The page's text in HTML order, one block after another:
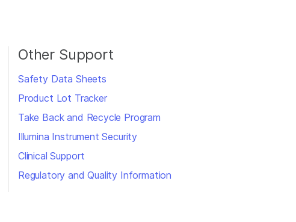
Other Support
Safety Data Sheets
Product Lot Tracker
Take Back and Recycle Program
Illumina Instrument Security
Clinical Support
Regulatory and Quality Information